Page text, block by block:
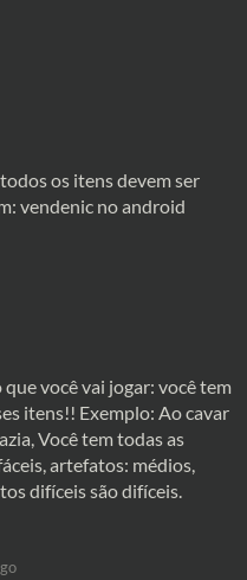
os itens devem ser
vendenic no android
você vai jogar: você tem
itens!! Exemplo: Ao cavar
Você tem todas as
artefatos: médios,
difíceis são difíceis.